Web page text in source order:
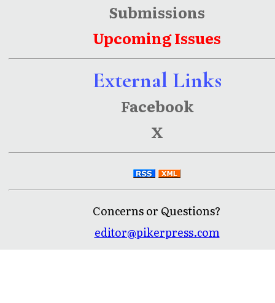
Submissions
Upcoming Issues
External Links
Facebook
X
Concerns or Questions?
editor@pikerpress.com